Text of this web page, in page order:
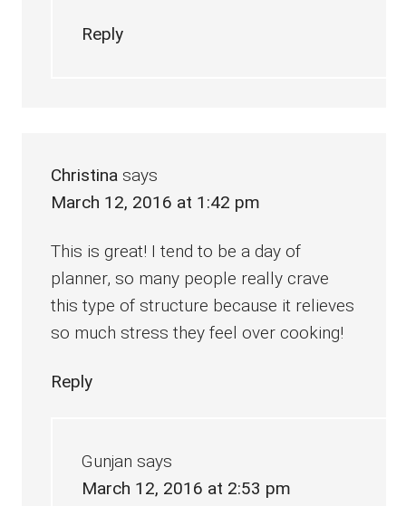
Reply
Christina says
March 12, 2016 at 1:42 pm
This is great! I tend to be a day of
planner, so many people really crave
this type of structure because it relieves
so much stress they feel over cooking!
Reply
Gunjan says
March 12, 2016 at 2:53 pm